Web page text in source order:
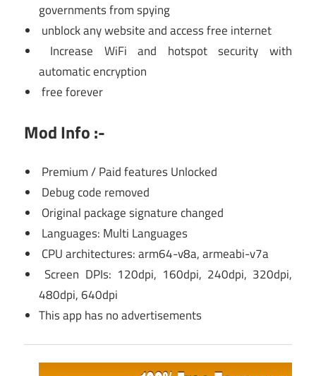
governments from spying
unblock any website and access free internet
Increase WiFi and hotspot security with
automatic encryption
free forever
Mod Info :-
Premium / Paid features Unlocked
Debug code removed
Original package signature changed
Languages: Multi Languages
CPU architectures: arm64-v8a, armeabi-v7a
Screen DPIs: 120dpi, 160dpi, 240dpi, 320dpi,
480dpi, 640dpi
This app has no advertisements